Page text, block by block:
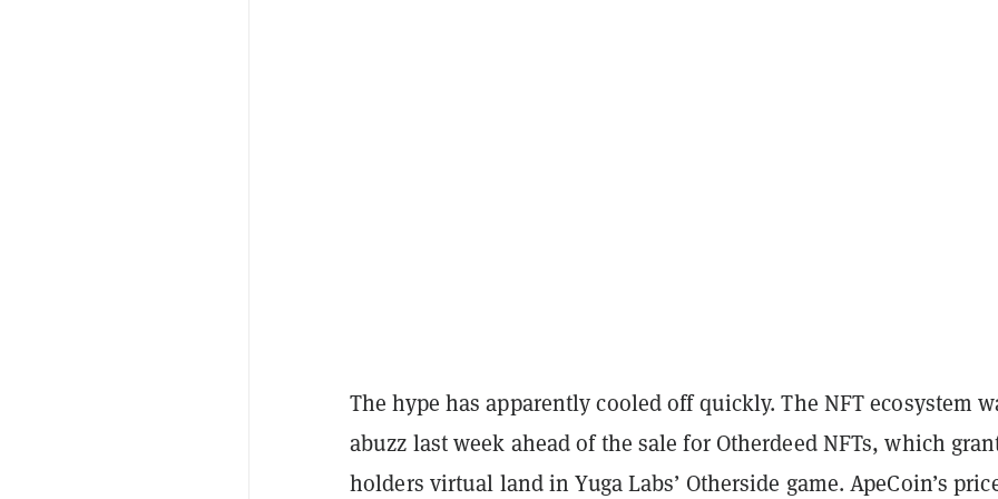
The hype has apparently cooled off quickly. The NFT ecosystem
abuzz last week ahead of the sale for Otherdeed NFTs, which
holders virtual land in Yuga Labs’ Otherside game. ApeCoin’s